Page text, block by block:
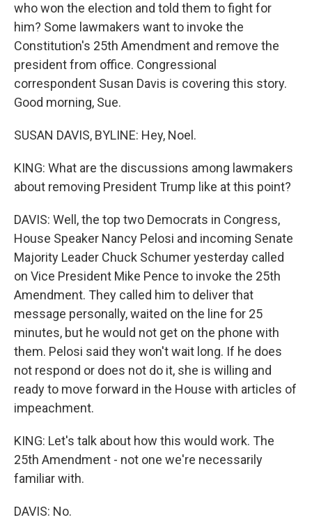
who won the election and told them to fight for
him? Some lawmakers want to invoke the
Constitution's 25th Amendment and remove the
president from office. Congressional
correspondent Susan Davis is covering this story.
Good morning, Sue.
SUSAN DAVIS, BYLINE: Hey, Noel.
KING: What are the discussions among lawmakers
about removing President Trump like at this point?
DAVIS: Well, the top two Democrats in Congress,
House Speaker Nancy Pelosi and incoming Senate
Majority Leader Chuck Schumer yesterday called
on Vice President Mike Pence to invoke the 25th
Amendment. They called him to deliver that
message personally, waited on the line for 25
minutes, but he would not get on the phone with
them. Pelosi said they won't wait long. If he does
not respond or does not do it, she is willing and
ready to move forward in the House with articles of
impeachment.
KING: Let's talk about how this would work. The
25th Amendment - not one we're necessarily
familiar with.
DAVIS: No.